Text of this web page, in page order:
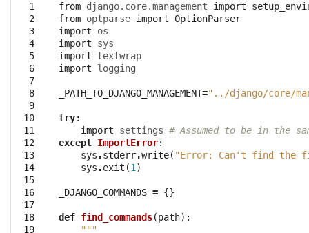
  1
  2
  3
  4
  5
  6
  7
  8
  9
10
11
12
13
14
15
16
17
18
19
from django.core.management import
from optparse import OptionParser
import
os
import
sys
import
textwrap
import
logging
_PATH_TO_DJANGO_MANAGEMENT="../django/core/
try:
import
settings # Assumed to be in the
except ImportError:
sys .stderr.write( "Error: Can't find the
sys .exit (1)
_DJANGO_COMMANDS = {}
def find_commands(path):
"""